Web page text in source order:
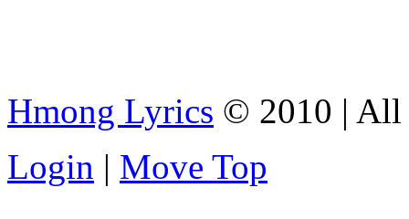
Hmong Lyrics © 2010 | All
Login | Move Top